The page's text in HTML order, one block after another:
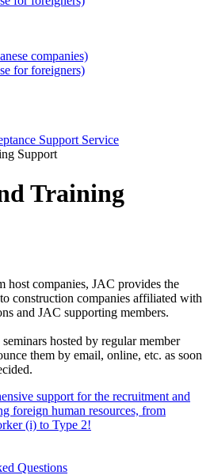
Support Service
Support
Training
host companies, JAC provides the
construction companies affiliated with
and JAC supporting members.
hosted by regular member
them by email, online, etc. as soon
support for the recruitment and
foreign human resources, from
(i) to Type 2!
Questions